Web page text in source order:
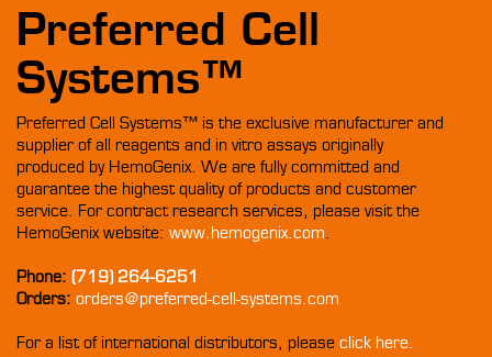
Preferred Cell
Systems™
Preferred Cell Systems™ is the exclusive manufacturer and
supplier of all reagents and in vitro assays originally
produced by HemoGenix. We are fully committed and
guarantee the highest quality of products and customer
service. For contract research services, please visit the
HemoGenix website: www.hemogenix.com.
Phone: (719) 264-6251
Orders: orders@preferred-cell-systems.com
For a list of international distributors, please click here.